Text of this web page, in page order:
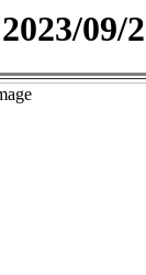
2023/09/